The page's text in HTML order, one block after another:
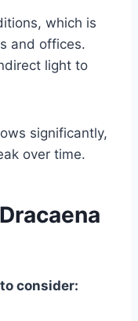
which is
and offices.
light to
significantly,
over time.
consider: